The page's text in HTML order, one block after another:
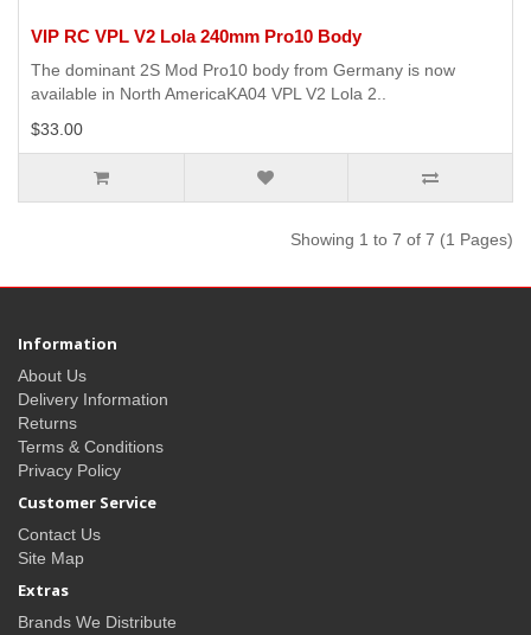
VIP RC VPL V2 Lola 240mm Pro10 Body
The dominant 2S Mod Pro10 body from Germany is now
available in North AmericaKA04 VPL V2 Lola 2..
$33.00
Showing 1 to 7 of 7 (1 Pages)
Information
About Us
Delivery Information
Returns
Terms & Conditions
Privacy Policy
Customer Service
Contact Us
Site Map
Extras
Brands We Distribute